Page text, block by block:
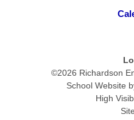
©2026 Richardson
School Website
High